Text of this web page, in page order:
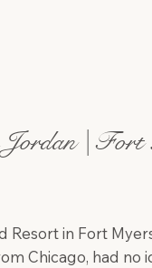
| Fort
Resort in Fort
Chicago, had no